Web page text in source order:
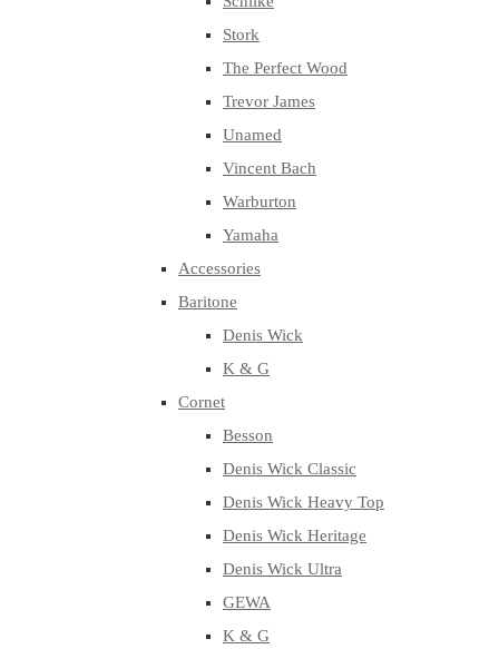
Stork
The Perfect Wood
Trevor James
Unamed
Vincent Bach
Warburton
Yamaha
Accessories
Baritone
Denis Wick
K & G
Cornet
Besson
Denis Wick Classic
Denis Wick Heavy Top
Denis Wick Heritage
Denis Wick Ultra
GEWA
K & G